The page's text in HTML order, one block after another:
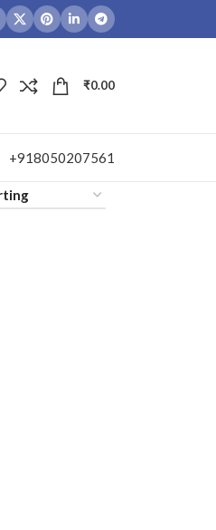
₹0.00
+918050207561